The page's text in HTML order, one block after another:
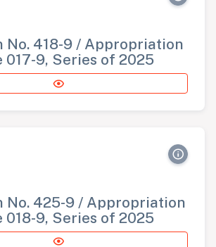
No. 418-9 / Appropriation
017-9, Series of 2025
No. 425-9 / Appropriation
018-9, Series of 2025